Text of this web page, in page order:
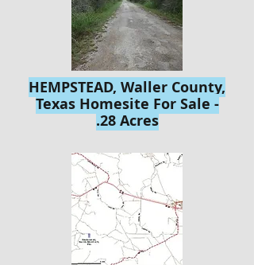
HEMPSTEAD, Waller County,
Texas Homesite For Sale -
.28 Acres